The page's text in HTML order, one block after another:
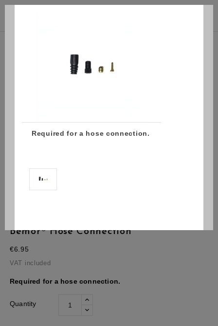
Bemor® Hose Connection
€6.95
VAT included
Required for a hose connection.
Quantity
Required for a hose connection.